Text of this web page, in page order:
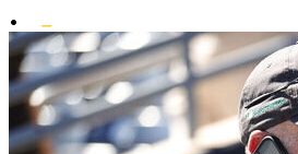
•